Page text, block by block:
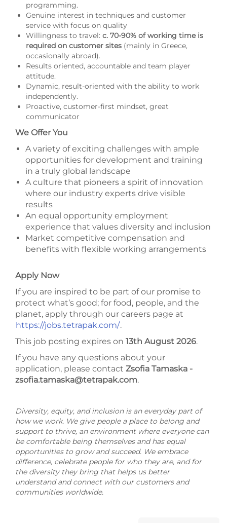
programming.
Genuine interest in techniques and customer
service with focus on quality
Willingness to travel: c. 70-90% of working time is
required on customer sites (mainly in Greece,
occasionally abroad).
Results oriented, accountable and team player
attitude.
Dynamic, result-oriented with the ability to work
independently.
Proactive, customer-first mindset, great
communicator
We Offer You
A variety of exciting challenges with ample
opportunities for development and training
in a truly global landscape
A culture that pioneers a spirit of innovation
where our industry experts drive visible
results
An equal opportunity employment
experience that values diversity and inclusion
Market competitive compensation and
benefits with flexible working arrangements
Apply Now
If you are inspired to be part of our promise to
protect what’s good; for food, people, and the
planet, apply through our careers page at
https://jobs.tetrapak.com/.
This job posting expires on 13th August 2026.
If you have any questions about your
application, please contact Zsofia Tamaska -
zsofia.tamaska@tetrapak.com.
Diversity, equity, and inclusion is an everyday part of
how we work. We give people a place to belong and
support to thrive, an environment where everyone can
be comfortable being themselves and has equal
opportunities to grow and succeed. We embrace
difference, celebrate people for who they are, and for
the diversity they bring that helps us better
understand and connect with our customers and
communities worldwide.